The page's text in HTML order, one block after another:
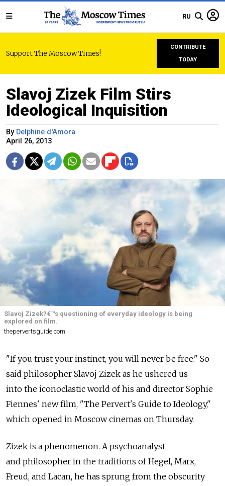
RU
Support The Moscow Times!
CONTRIBUTE
TODAY
Slavoj Zizek Film Stirs
Ideological Inquisition
By Delphine d'Amora
April 26, 2013
Slavoj Zizek?€™s questioning of everyday ideology is being
explored on film.
thepervertsguide.com
"If you trust your instinct, you will never be free." So
said philosopher Slavoj Zizek as he ushered us
into the iconoclastic world of his and director Sophie
Fiennes' new film, "The Pervert's Guide to Ideology,"
which opened in Moscow cinemas on Thursday.
Zizek is a phenomenon. A psychoanalyst
and philosopher in the traditions of Hegel, Marx,
Freud, and Lacan, he has sprung from the obscurity